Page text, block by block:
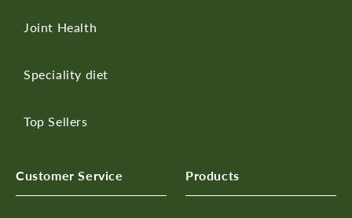
Joint Health
Speciality diet
Top Sellers
Customer Service Products